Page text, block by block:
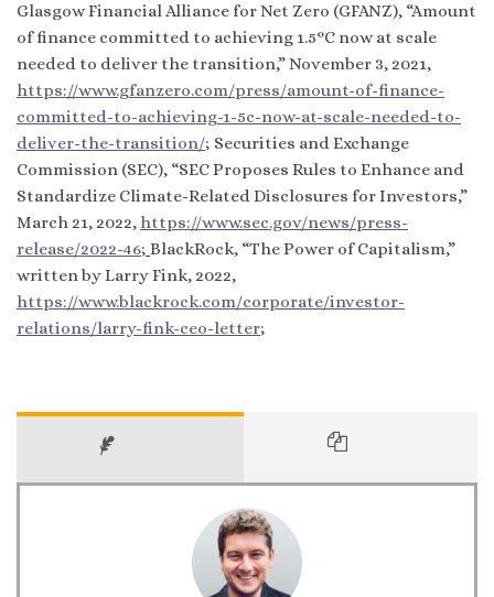
Glasgow Financial Alliance for Net Zero (GFANZ), “Amount
of finance committed to achieving 1.5°C now at scale
needed to deliver the transition,” November 3, 2021,
https://www.gfanzero.com/press/amount-of-finance-
committed-to-achieving-1-5c-now-at-scale-needed-to-
deliver-the-transition/; Securities and Exchange
Commission (SEC), “SEC Proposes Rules to Enhance and
Standardize Climate-Related Disclosures for Investors,”
March 21, 2022, https://www.sec.gov/news/press-
release/2022-46; BlackRock, “The Power of Capitalism,”
written by Larry Fink, 2022,
https://www.blackrock.com/corporate/investor-
relations/larry-fink-ceo-letter;